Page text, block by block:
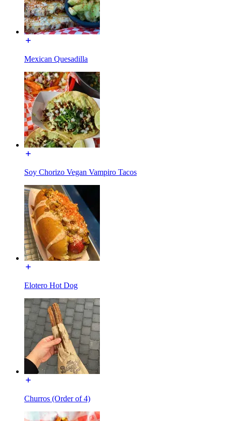
Mexican Quesadilla
Soy Chorizo Vegan Vampiro Tacos
Elotero Hot Dog
Churros (Order of 4)